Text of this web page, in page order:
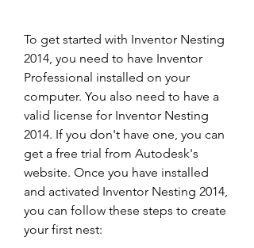
To get started with Inventor Nesting
2014, you need to have Inventor
Professional installed on your
computer. You also need to have a
valid license for Inventor Nesting
2014. If you don't have one, you can
get a free trial from Autodesk's
website. Once you have installed
and activated Inventor Nesting 2014,
you can follow these steps to create
your first nest: